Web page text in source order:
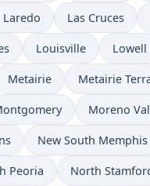
Laredo Las Cruces
Louisville Lowell
Metairie Metairie
Moreno
New South Memphis
Peoria North